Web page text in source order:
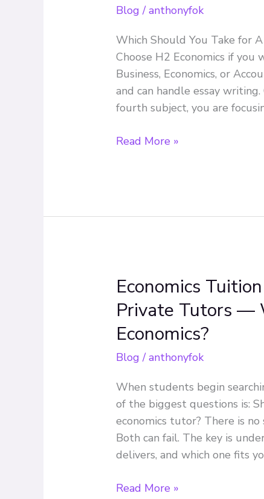
Blog /anthonyfok
Which Should You Take for
Choose H2 Economics if
Business, Economics, or
and can handle essay
fourth subject, you are
H2
Economics
Read More »
Economics
Private Tutors —
Economics?
Blog /anthonyfok
When students begin
of the biggest questions is:
economics tutor? There is
Both can fail. The key is
delivers, and which one fits
Economics
Tuition
Singapore:
Group
vs
Private
Tutors
—
Which
Is
Better
H2
Read More »